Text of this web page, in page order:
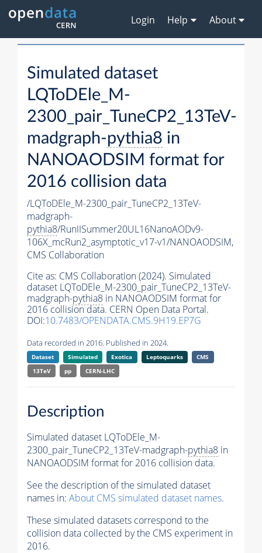
Login Help About
Simulated dataset
LQToDEle_M-
2300_pair_TuneCP2_13TeV-
madgraph-pythia8 in
NANOAODSIM format for
2016 collision data
/LQToDEle_M-2300_pair_TuneCP2_13TeV-
madgraph-
pythia8/RunIISummer20UL16NanoAODv9-
106X_mcRun2_asymptotic_v17-v1/NANOAODSIM,
CMS Collaboration
Cite as: CMS Collaboration (2024). Simulated
dataset LQToDEle_M-2300_pair_TuneCP2_13TeV-
madgraph-pythia8 in NANOAODSIM format for
2016 collision data. CERN Open Data Portal.
DOI:10.7483/OPENDATA.CMS.9H19.EP7G
Data recorded in 2016. Published in 2024.
Dataset Simulated Exotica Leptoquarks
CMS
13TeV
pp CERN-LHC
Description
Simulated dataset LQToDEle_M-
2300_pair_TuneCP2_13TeV-madgraph-pythia8 in
NANOAODSIM format for 2016 collision data.
See the description of the simulated dataset
names in: About CMS simulated dataset names.
These simulated datasets correspond to the
collision data collected by the CMS experiment in
2016.